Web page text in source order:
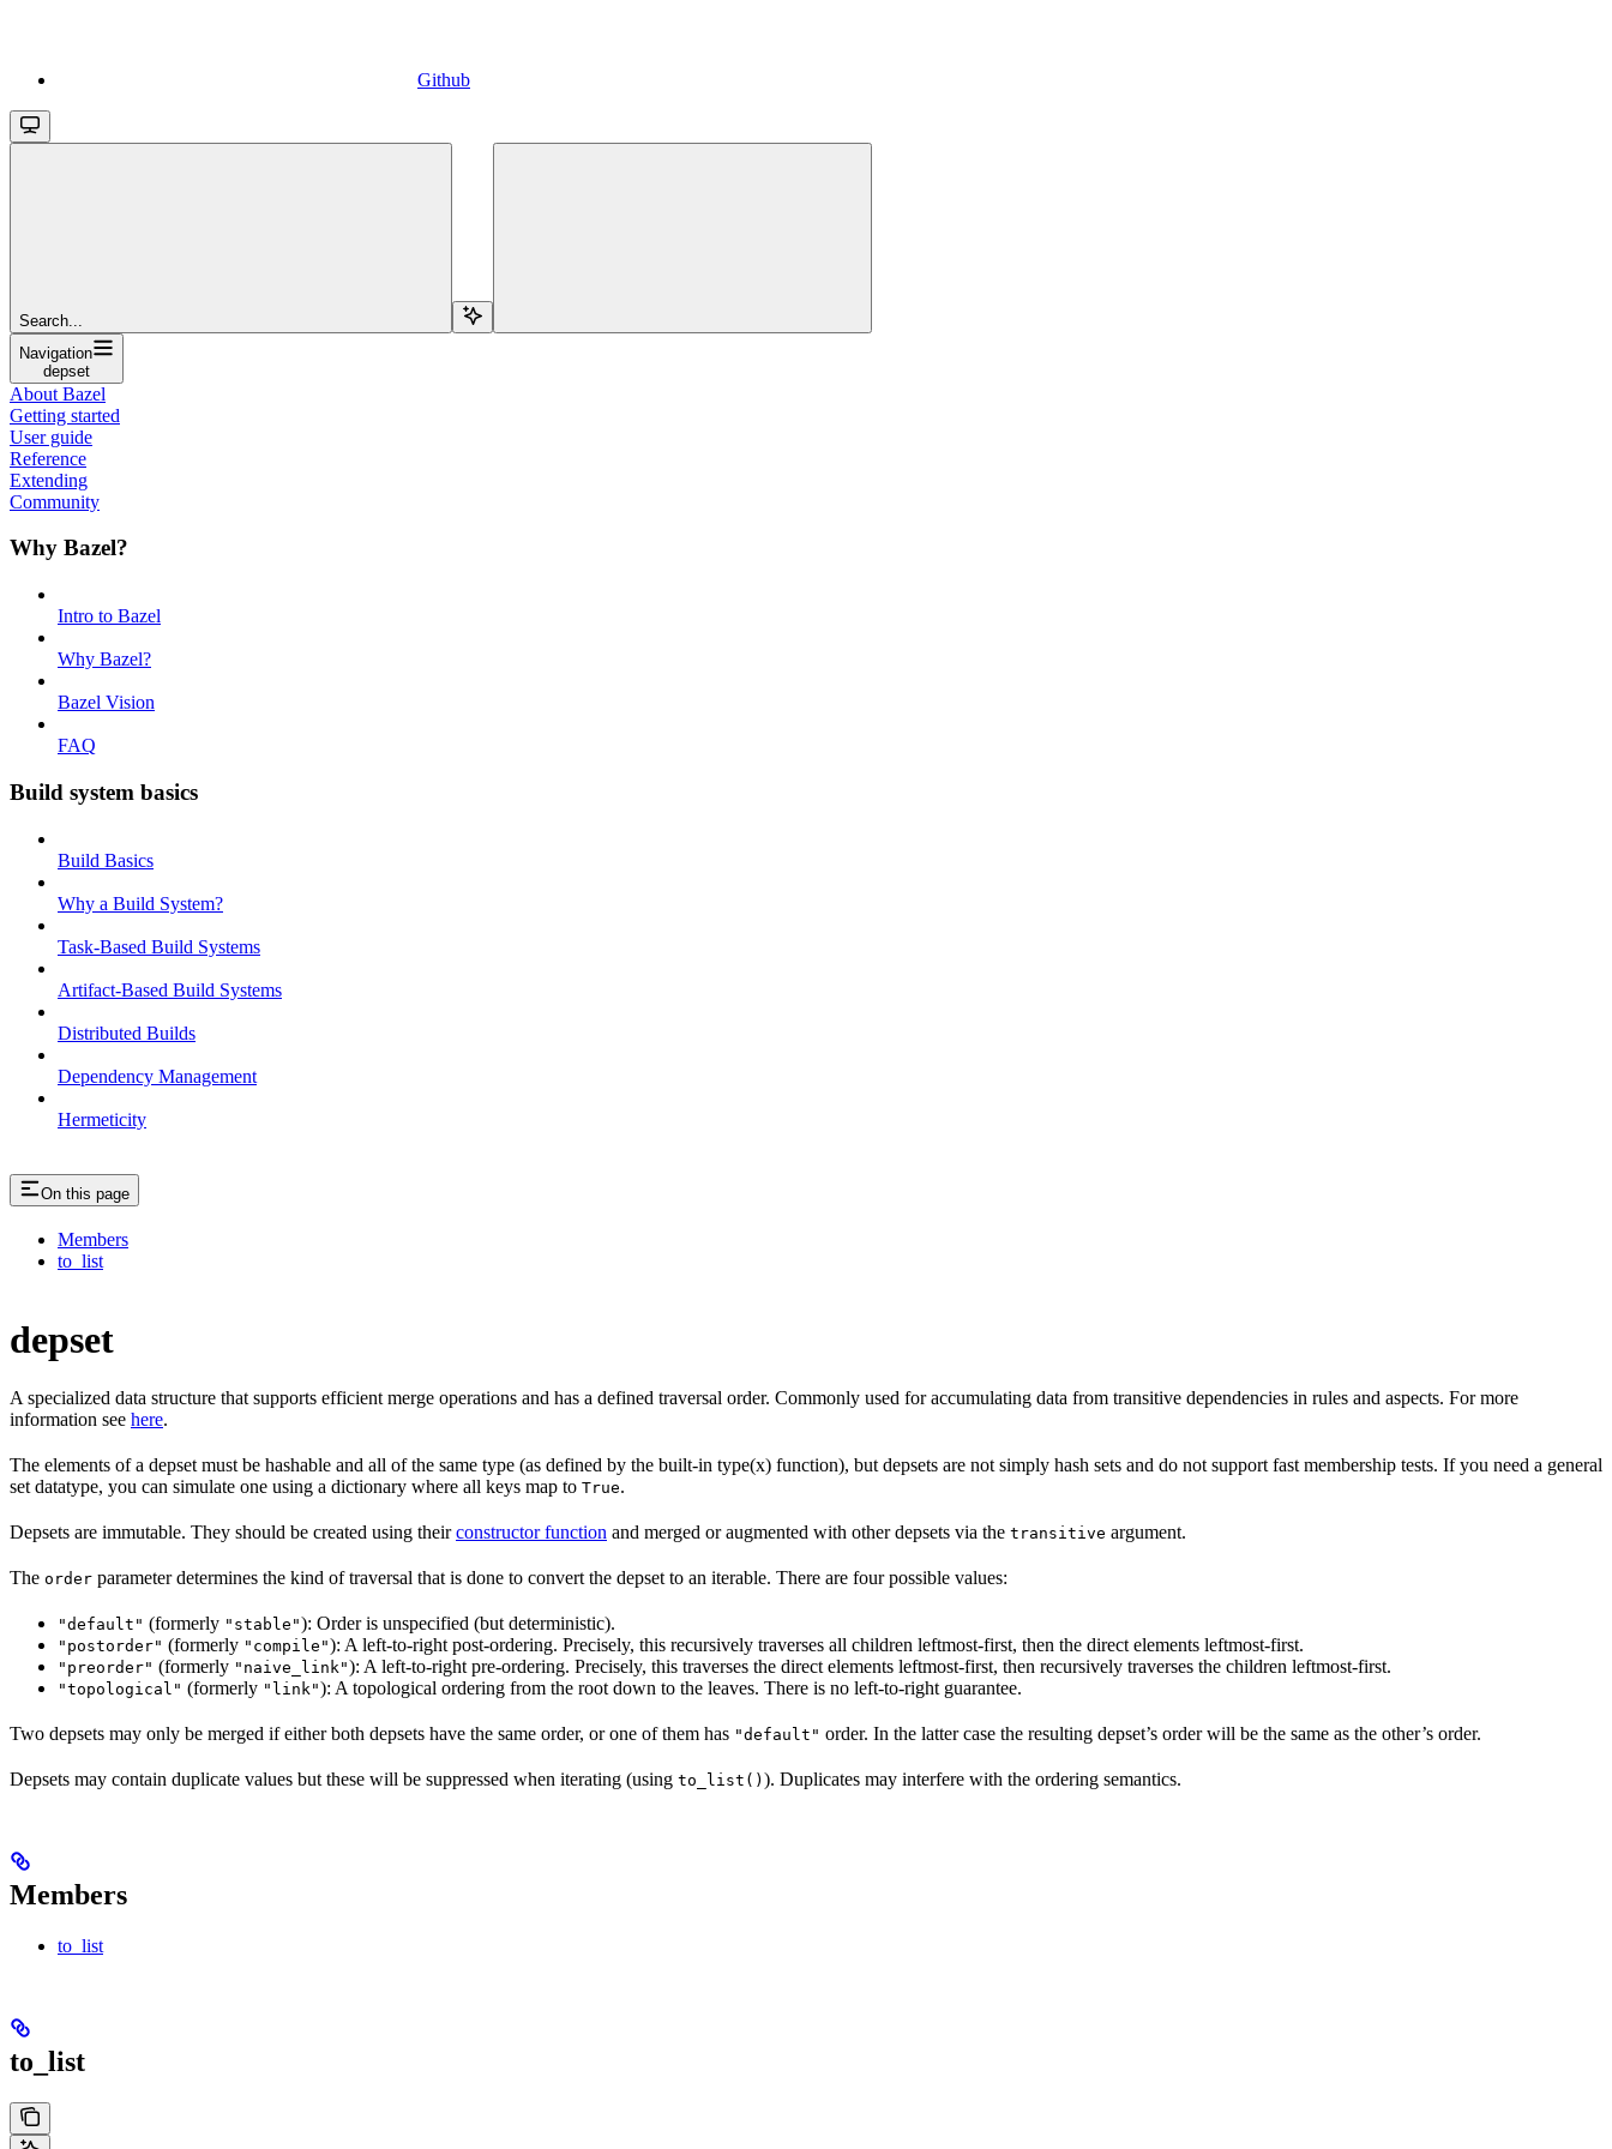
Github
Search...
Navigation
depset
About Bazel
Getting started
User guide
Reference
Extending
Community
Why Bazel?
Intro to Bazel
Why Bazel?
Bazel Vision
FAQ
Build system basics
Build Basics
Why a Build System?
Task-Based Build Systems
Artifact-Based Build Systems
Distributed Builds
Dependency Management
Hermeticity
On this page
Members
to_list
depset
A specialized data structure that supports efficient merge operations and has a defined traversal order. Commonly used for accumulating data from transitive dependencies in rules and aspects. For more
information see here.
The elements of a depset must be hashable and all of the same type (as defined by the built-in type(x) function), but depsets are not simply hash sets and do not support fast membership tests. If you need a general
set datatype, you can simulate one using a dictionary where all keys map to True.
Depsets are immutable. They should be created using theirconstructor function and merged or augmented with other depsets via the transitive argument.
The order parameter determines the kind of traversal that is done to convert the depset to an iterable. There are four possible values:
"default" (formerly "stable"): Order is unspecified (but deterministic).
"postorder" (formerly "compile"): A left-to-right post-ordering. Precisely, this recursively traverses all children leftmost-first, then the direct elements leftmost-first.
"preorder" (formerly "naive_link"): A left-to-right pre-ordering. Precisely, this traverses the direct elements leftmost-first, then recursively traverses the children leftmost-first.
"topological" (formerly "link"): A topological ordering from the root down to the leaves. There is no left-to-right guarantee.
Two depsets may only be merged if either both depsets have the same order, or one of them has "default" order. In the latter case the resulting depset’s order will be the same as the other’s order.
Depsets may contain duplicate values but these will be suppressed when iterating (using to_list() ). Duplicates may interfere with the ordering semantics.
Members
to_list
to_list